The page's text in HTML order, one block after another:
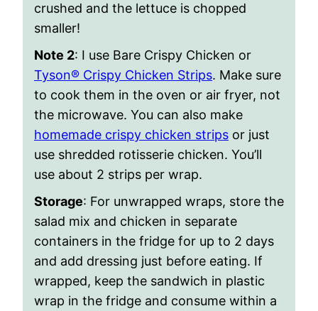
crushed and the lettuce is chopped
smaller!
Note 2: I use Bare Crispy Chicken or
Tyson® Crispy Chicken Strips. Make sure
to cook them in the oven or air fryer, not
the microwave. You can also make
homemade crispy chicken strips or just
use shredded rotisserie chicken. You’ll
use about 2 strips per wrap.
Storage: For unwrapped wraps, store the
salad mix and chicken in separate
containers in the fridge for up to 2 days
and add dressing just before eating. If
wrapped, keep the sandwich in plastic
wrap in the fridge and consume within a